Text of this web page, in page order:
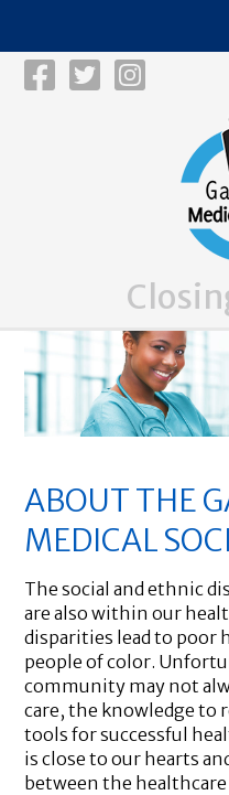
ABOUT THE
MEDICAL
The social and ethnic
are also within our
disparities lead to poor
people of color.
community may not
care, the knowledge to
tools for successful
is close to our hearts
between the